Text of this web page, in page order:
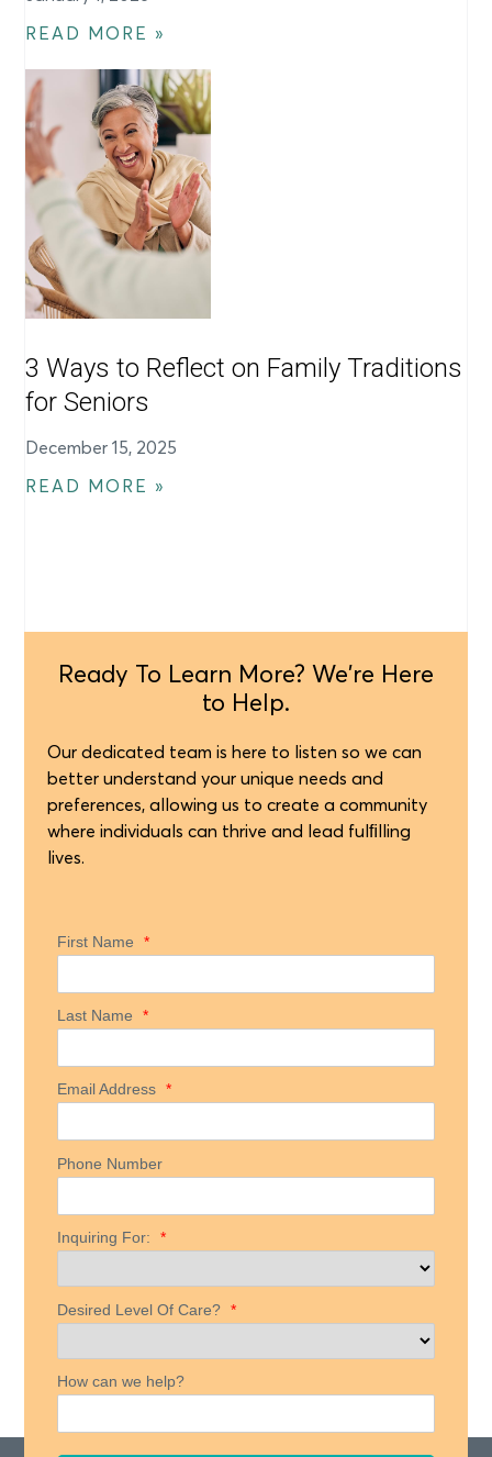
READ MORE »
3 Ways to Reflect on Family Traditions
for Seniors
December 15, 2025
READ MORE »
Ready To Learn More? We're Here
to Help.
Our dedicated team is here to listen so we can
better understand your unique needs and
preferences, allowing us to create a community
where individuals can thrive and lead fulﬁlling
lives.
First Name *
Last Name *
Email Address *
Phone Number
Inquiring For: *
Desired Level Of Care? *
How can we help?